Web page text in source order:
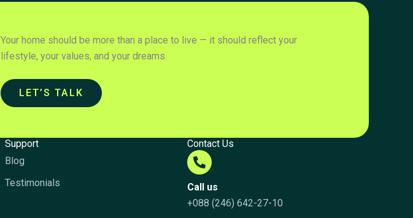
Your home should be more than a place to live — it should reflect your
lifestyle, your values, and your dreams.
LET’S TALK
Support
Blog
Testimonials
Contact Us
Call us
+088 (246) 642-27-10